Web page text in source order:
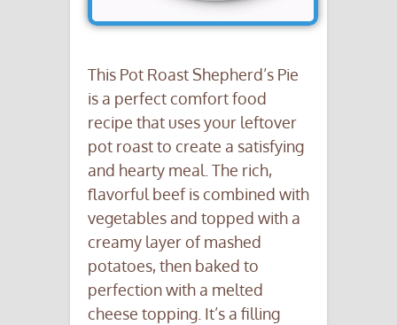
This Pot Roast Shepherd’s Pie
is a perfect comfort food
recipe that uses your leftover
pot roast to create a satisfying
and hearty meal. The rich,
flavorful beef is combined with
vegetables and topped with a
creamy layer of mashed
potatoes, then baked to
perfection with a melted
cheese topping. It’s a filling